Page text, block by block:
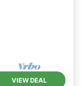
VIEW DEAL